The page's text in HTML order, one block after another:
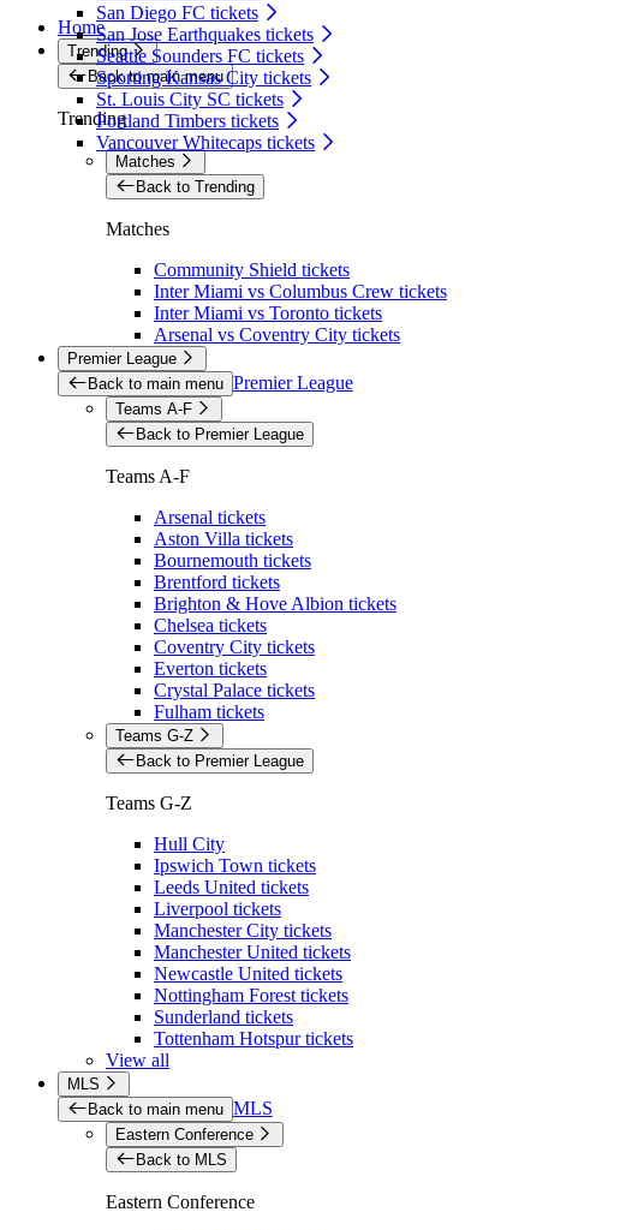
San Diego FC tickets
San Jose Earthquakes tickets
Seattle Sounders FC tickets
Sporting Kansas City tickets
St. Louis City SC tickets
Portland Timbers tickets
Vancouver Whitecaps tickets
Home
Trending
Back to main menu
Trending
Matches
Back to Trending
Matches
Community Shield tickets
Inter Miami vs Columbus Crew tickets
Inter Miami vs Toronto tickets
Arsenal vs Coventry City tickets
Premier League
Back to main menu Premier League
Teams A-F
Back to Premier League
Teams A-F
Arsenal tickets
Aston Villa tickets
Bournemouth tickets
Brentford tickets
Brighton & Hove Albion tickets
Chelsea tickets
Coventry City tickets
Everton tickets
Crystal Palace tickets
Fulham tickets
Teams G-Z
Back to Premier League
Teams G-Z
Hull City
Ipswich Town tickets
Leeds United tickets
Liverpool tickets
Manchester City tickets
Manchester United tickets
Newcastle United tickets
Nottingham Forest tickets
Sunderland tickets
Tottenham Hotspur tickets
View all
MLS
Back to main menu MLS
Eastern Conference
Back to MLS
Eastern Conference